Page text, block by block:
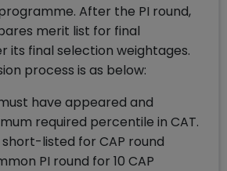
After the PI round,
merit list for final
its final selection weightages.
process is as below:
have appeared and
required percentile in CAT.
listed for CAP round
PI round for 10 CAP